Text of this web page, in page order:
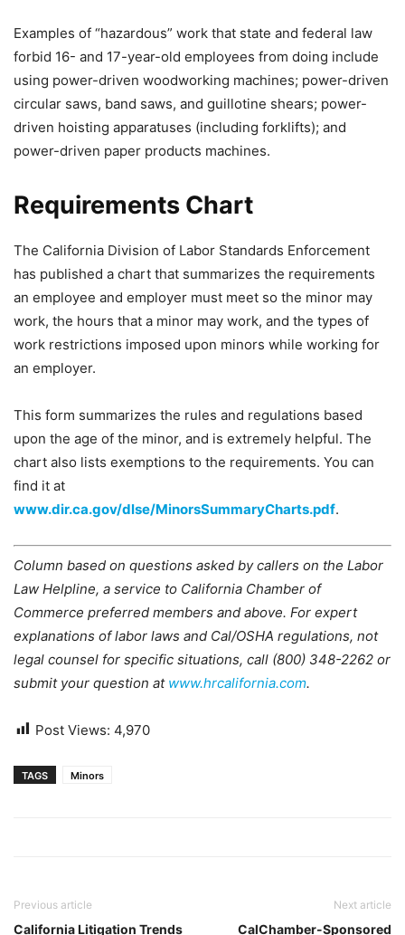
Examples of “hazardous” work that state and federal law
forbid 16- and 17-year-old employees from doing include
using power-driven woodworking machines; power-driven
circular saws, band saws, and guillotine shears; power-
driven hoisting apparatuses (including forklifts); and
power-driven paper products machines.
Requirements Chart
The California Division of Labor Standards Enforcement
has published a chart that summarizes the requirements
an employee and employer must meet so the minor may
work, the hours that a minor may work, and the types of
work restrictions imposed upon minors while working for
an employer.
This form summarizes the rules and regulations based
upon the age of the minor, and is extremely helpful. The
chart also lists exemptions to the requirements. You can
find it at
www.dir.ca.gov/dlse/MinorsSummaryCharts.pdf.
Column based on questions asked by callers on the Labor
Law Helpline, a service to California Chamber of
Commerce preferred members and above. For expert
explanations of labor laws and Cal/OSHA regulations, not
legal counsel for specific situations, call (800) 348-2262 or
submit your question at www.hrcalifornia.com.
Post Views: 4,970
TAGS Minors
Previous article
California Litigation Trends
Next article
CalChamber-Sponsored